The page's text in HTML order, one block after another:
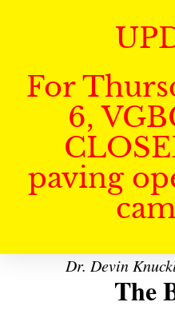
For
6,
paving
Dr. Devin
The